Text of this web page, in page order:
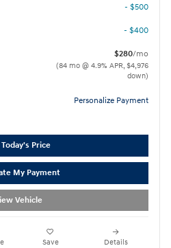
- $500
- $400
$280/mo
(84 mo @ 4.9% APR, $4,976
down)
Personalize Payment
Price
My Payment
Vehicle
Save Details